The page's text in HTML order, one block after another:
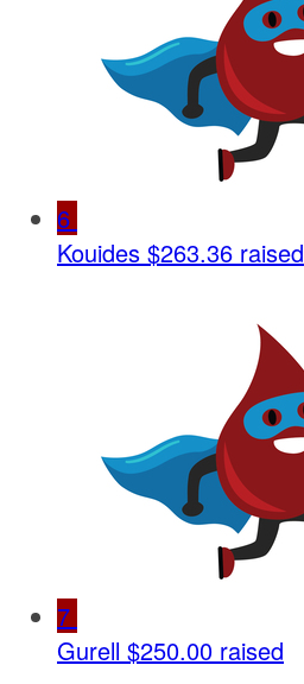
6
Kouides $263.36 raised
7
Gurell $250.00 raised